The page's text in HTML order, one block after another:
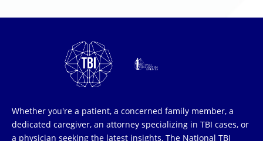
Whether you're a patient, a concerned family member, a
dedicated caregiver, an attorney specializing in TBI cases, or
a physician seeking the latest insights, The National TBI